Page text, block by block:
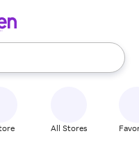
use the up and down
All Stores